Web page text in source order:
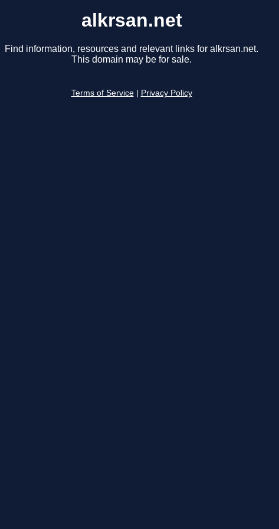
alkrsan.net
Find information, resources and relevant links for alkrsan.net.
This domain may be for sale.
Terms of Service Privacy Policy